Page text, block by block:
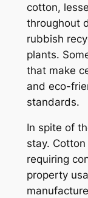
cotton,
throughout
rubbish
plants.
that make
and eco-
standards.
In spite of
stay.
requiring
property